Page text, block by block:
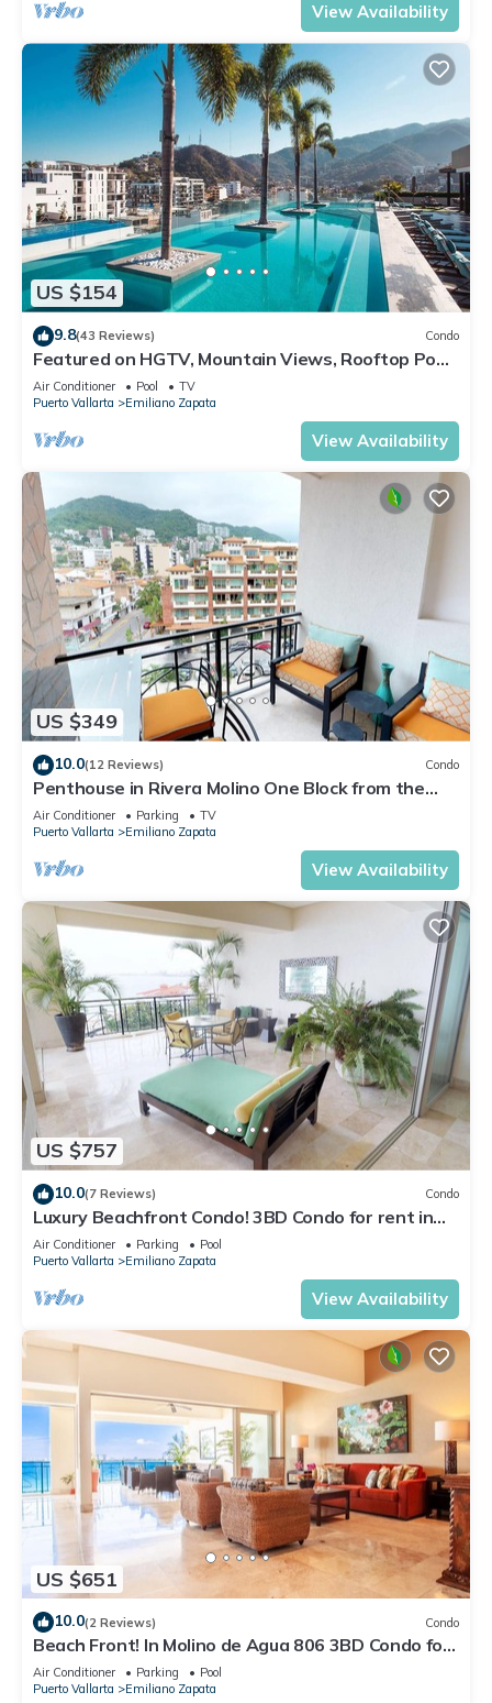
View Availability
US $154
9.8(43 Reviews) Condo
Featured on HGTV, Mountain Views, Rooftop Pool
at Zenith in Old Town
Air Conditioner Pool
TV
Puerto Vallarta
Emiliano Zapata
View Availability
US $349
10.0(12 Reviews) Condo
Penthouse in Rivera Molino One Block from the
Beach 3BD Penthouse for rent in Ol
Air Conditioner Parking
TV
Puerto Vallarta
Emiliano Zapata
View Availability
US $757
10.0(7 Reviews) Condo
Luxury Beachfront Condo! 3BD Condo for rent in
Los Muertos Beach, Puerto vallart
Air Conditioner Parking
Pool
Puerto Vallarta
Emiliano Zapata
View Availability
US $651
10.0(2 Reviews) Condo
Beach Front! In Molino de Agua 806 3BD Condo for
rent in Los Muertos Beach, Puer
Air Conditioner Parking
Pool
Puerto Vallarta
Emiliano Zapata